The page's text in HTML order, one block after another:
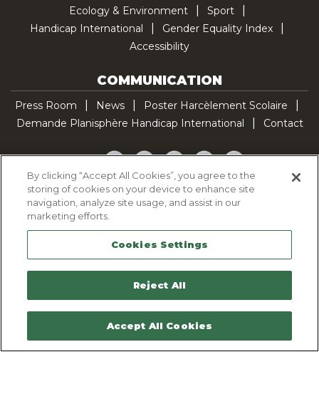
Ecology & Environment
Sport
Handicap International
Gender Equality Index
Accessibility
COMMUNICATION
Press Room News
Poster Harcèlement Scolaire
Demande Planisphère Handicap International
Contact
Facebook
TwitterYouTubePinterestTikTok
Cookie Policy
Legal Notice
Sitemap
Contactez-nous
By clicking “Accept All Cookies”, you agree to the
storing of cookies on your device to enhance site
navigation, analyze site usage, and assist in our
marketing efforts.
Cookies Settings
Reject All
Accept All Cookies